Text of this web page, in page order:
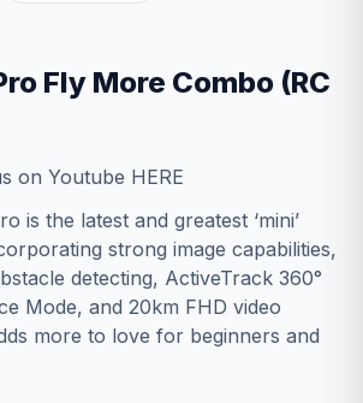
Fly More Combo (RC
on Youtube HERE
is the latest and greatest ‘mini’
strong image capabilities,
detecting, ActiveTrack 360°
Mode, and 20km FHD video
more to love for beginners and